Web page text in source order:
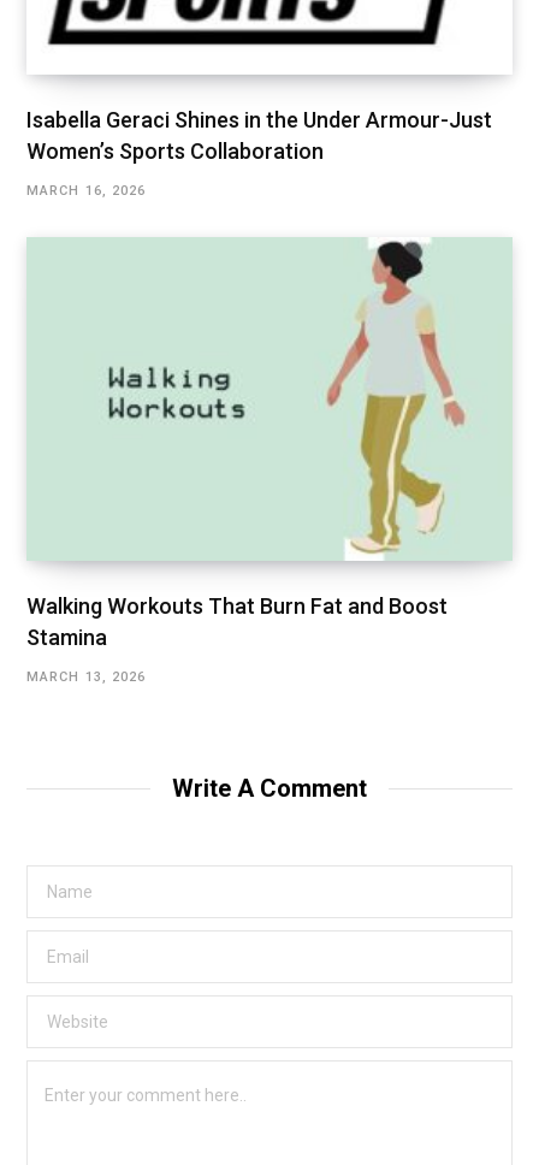
Isabella Geraci Shines in the Under Armour-Just
Women’s Sports Collaboration
MARCH 16, 2026
Walking Workouts That Burn Fat and Boost
Stamina
MARCH 13, 2026
Write A Comment